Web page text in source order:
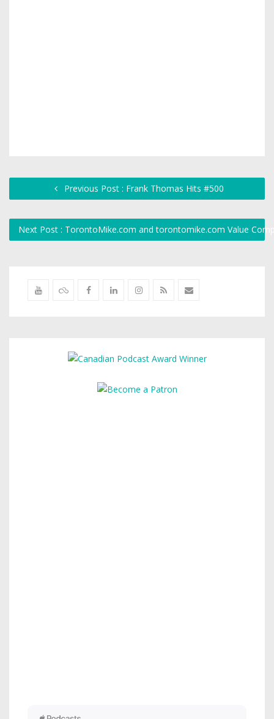
Previous Post : Frank Thomas Hits #500
Next Post : TorontoMike.com and torontomike.com Value